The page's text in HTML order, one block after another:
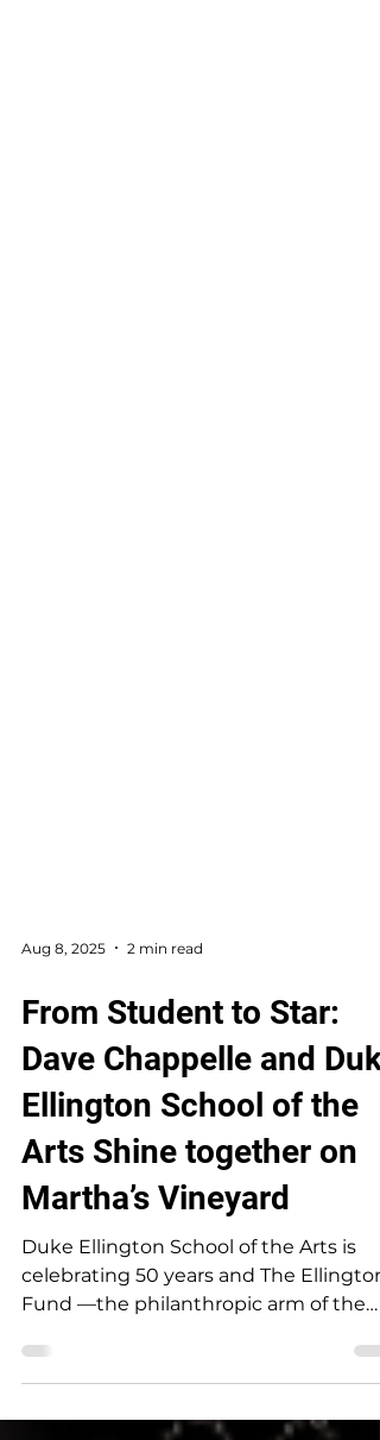
From Student to Star:
Dave Chappelle and Duke
Ellington School of the
Arts Shine together on
Martha’s Vineyard
Duke Ellington School of the Arts is
celebrating 50 years and The Ellington
Fund —the philanthropic arm of the
extraordinary institution. We would be